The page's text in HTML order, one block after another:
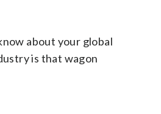
about your global
is that wagon